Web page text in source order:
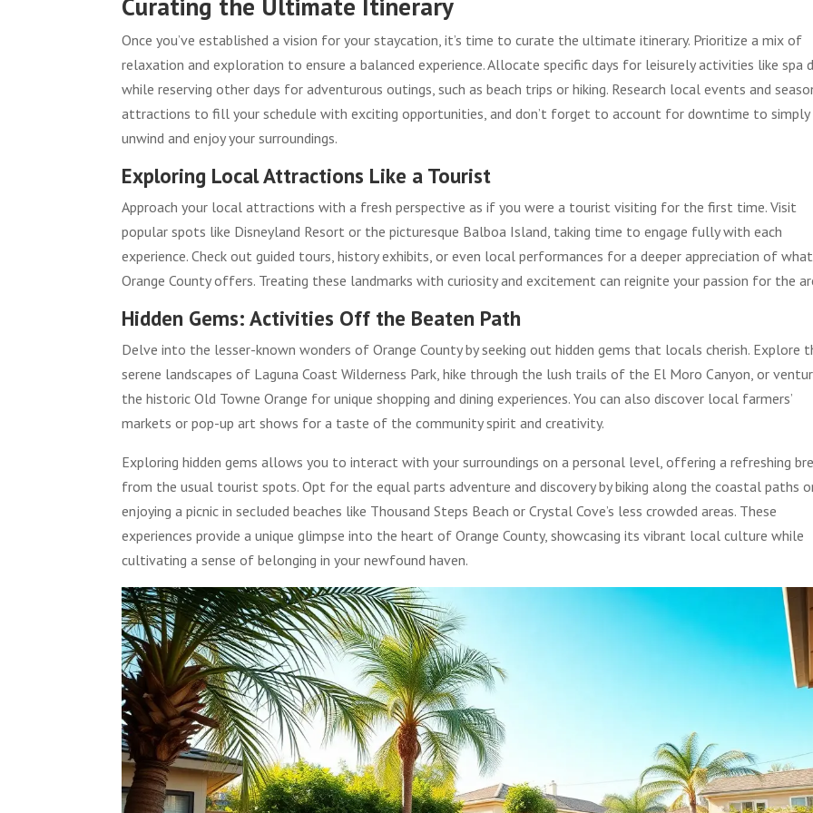
Curating the Ultimate Itinerary
Once you’ve established a vision for your staycation, it’s time to curate the ultimate itinerary. Prioritize a mix of
relaxation and exploration to ensure a balanced experience. Allocate specific days for leisurely activities like spa
while reserving other days for adventurous outings, such as beach trips or hiking. Research local events and
attractions to fill your schedule with exciting opportunities, and don’t forget to account for downtime to simply
unwind and enjoy your surroundings.
Exploring Local Attractions Like a Tourist
Approach your local attractions with a fresh perspective as if you were a tourist visiting for the first time. Visit
popular spots like Disneyland Resort or the picturesque Balboa Island, taking time to engage fully with each
experience. Check out guided tours, history exhibits, or even local performances for a deeper appreciation of what
Orange County offers. Treating these landmarks with curiosity and excitement can reignite your passion for the
Hidden Gems: Activities Off the Beaten Path
Delve into the lesser-known wonders of Orange County by seeking out hidden gems that locals cherish. Explore
serene landscapes of Laguna Coast Wilderness Park, hike through the lush trails of the El Moro Canyon, or
the historic Old Towne Orange for unique shopping and dining experiences. You can also discover local farmers’
markets or pop-up art shows for a taste of the community spirit and creativity.
Exploring hidden gems allows you to interact with your surroundings on a personal level, offering a refreshing
from the usual tourist spots. Opt for the equal parts adventure and discovery by biking along the coastal paths
enjoying a picnic in secluded beaches like Thousand Steps Beach or Crystal Cove’s less crowded areas. These
experiences provide a unique glimpse into the heart of Orange County, showcasing its vibrant local culture while
cultivating a sense of belonging in your newfound haven.